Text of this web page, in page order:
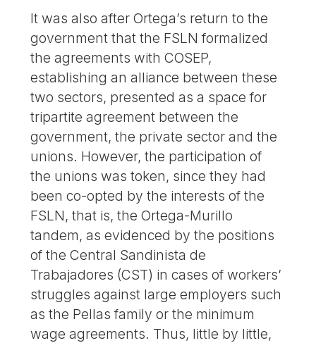
It was also after Ortega’s return to the
government that the FSLN formalized
the agreements with COSEP,
establishing an alliance between these
two sectors, presented as a space for
tripartite agreement between the
government, the private sector and the
unions. However, the participation of
the unions was token, since they had
been co-opted by the interests of the
FSLN, that is, the Ortega-Murillo
tandem, as evidenced by the positions
of the Central Sandinista de
Trabajadores (CST) in cases of workers’
struggles against large employers such
as the Pellas family or the minimum
wage agreements. Thus, little by little,